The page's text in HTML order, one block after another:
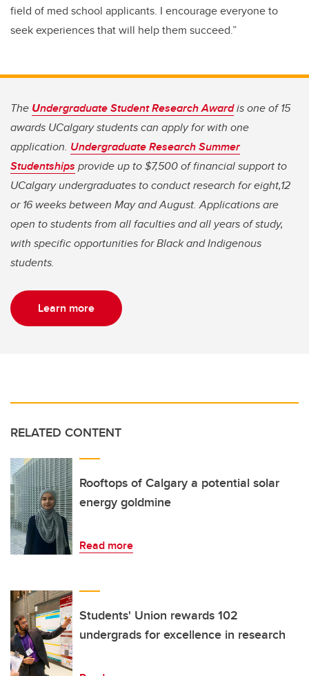
field of med school applicants. I encourage everyone to
seek experiences that will help them succeed.”
The Undergraduate Student Research Awardis one of 15
awards UCalgary students can apply for with one
application. Undergraduate Research Summer
Studentships provide up to $7,500 of financial support to
UCalgary undergraduates to conduct research for eight,12
or 16 weeks between May and August. Applications are
open to students from all faculties and all years of study,
with specific opportunities for Black and Indigenous
students.
Learn more
RELATED CONTENT
Rooftops of Calgary a potential solar
energy goldmine
Read more
Students' Union rewards 102
undergrads for excellence in research